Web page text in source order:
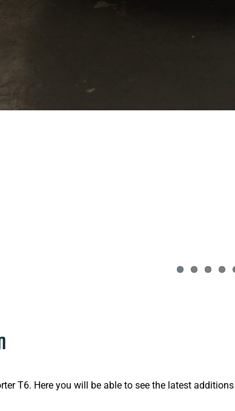
T6. Here you will be able to see the latest